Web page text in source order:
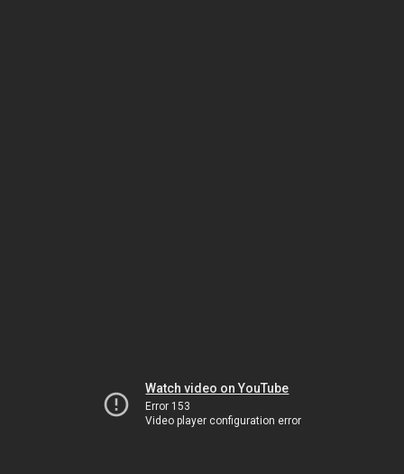
Watch video on YouTube
Error 153
Video player configuration error